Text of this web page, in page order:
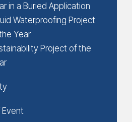
in a Buried Application
Waterproofing Project
Year
Project of the